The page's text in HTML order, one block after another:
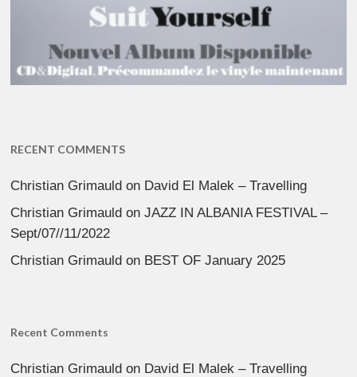
RECENT COMMENTS
Christian Grimauld on David El Malek – Travelling
Christian Grimauld onJAZZ IN ALBANIA FESTIVAL –
Sept/07//11/2022
Christian Grimauld on BEST OF January 2025
Recent Comments
Christian Grimauld on David El Malek – Travelling